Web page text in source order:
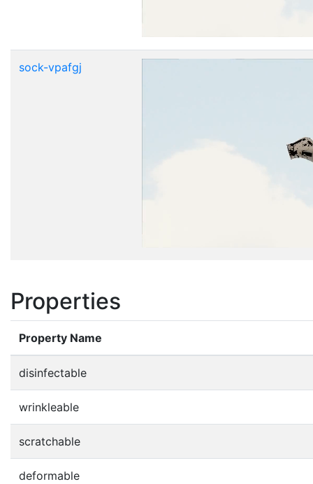
sock-vpafgj
Properties
Property Name
disinfectable
wrinkleable
scratchable
deformable